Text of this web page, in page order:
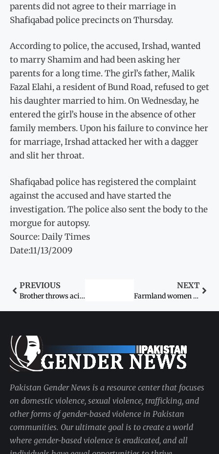
parents did not agree to their marriage in
Shafiqabad police precincts on Thursday.
According to police, the accused, Irshad, wanted
to marry Shamim and had been asking her
parents for a long time. The girl’s father, Malik
Fazal Elahi, a resident of Bund Road, refused to get
his daughter married to him. On Wednesday, he
entered the girl’s house in the absence of other
family members. Upon his failure to convince her
for marriage, Irshad attacked her with a dagger
and slit her throat.
Shafiqabad police has registered the complaint
against the accused and have started the
investigation. The police also sent the body to the
morgue for autopsy.
Source: Daily Times
Date:11/13/2009
PREVIOUS
Brother throws acid on sister
NEXT
Farmland women seek a raise
Pakistan Gender News is a resource center that focuses
on domestic violence, sexual violence, trafficking, and
other forms of gender-based violence in Pakistan
communities. Our ultimate goal is to create a world
where gender-based violence is eradicated, and all